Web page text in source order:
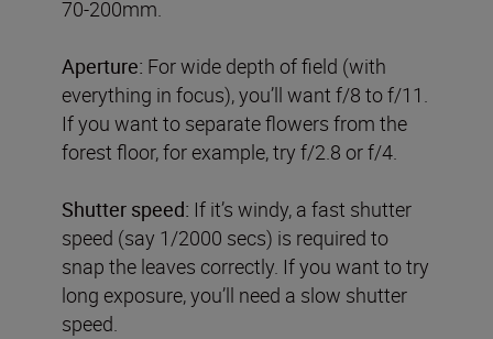
70-200mm.
Aperture: For wide depth of field (with
everything in focus), you’ll want f/8 to f/11.
If you want to separate flowers from the
forest floor, for example, try f/2.8 or f/4.
Shutter speed: If it’s windy, a fast shutter
speed (say 1/2000 secs) is required to
snap the leaves correctly. If you want to try
long exposure, you’ll need a slow shutter
speed.